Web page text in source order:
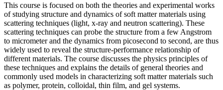
This course is focused on both the theories and experimental works
of studying structure and dynamics of soft matter materials using
scattering techniques (light, x-ray and neutron scattering). These
scattering techniques can probe the structure from a few Angstrom
to micrometer and the dynamics from picosecond to second, are thus
widely used to reveal the structure-performance relationship of
different materials. The course discusses the physics principles of
these techniques and explains the details of general theories and
commonly used models in characterizing soft matter materials such
as polymer, protein, colloidal, thin film, and gel systems.